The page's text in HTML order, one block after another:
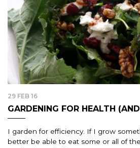
29 FEB 16
GARDENING FOR HEALTH
I garden for efficiency. If I grow
better be able to eat some or all of